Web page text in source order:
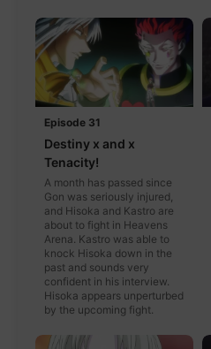
Episode 31
Destiny x and x
Tenacity!
A month has passed since
Gon was seriously injured,
and Hisoka and Kastro are
about to fight in Heavens
Arena. Kastro was able to
knock Hisoka down in the
past and sounds very
confident in his interview.
Hisoka appears unperturbed
by the upcoming fight.